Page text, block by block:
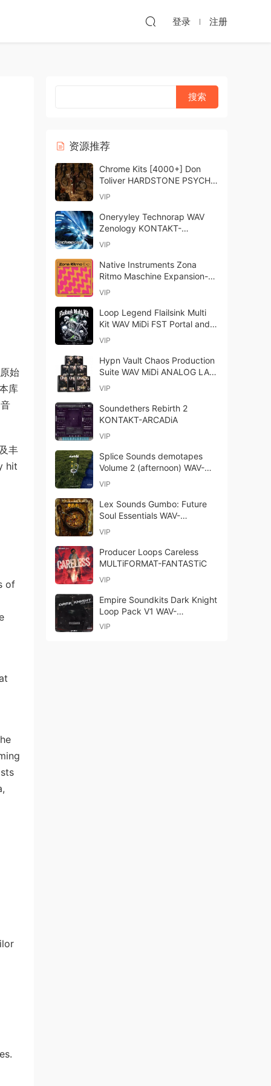
登录 注册
始
库
丰
hit
of
资源推荐
Chrome Kits [4000+] Don
Toliver HARDSTONE PSYCHO
Drum Kit MULTiFORMAT-
VIP
Oneryyley Technorap WAV
Zenology KONTAKT-
FANTASTiC
VIP
Native Instruments Zona
Ritmo Maschine Expansion-
bobdule
VIP
Loop Legend Flailsink Multi
Kit WAV MiDi FST Portal and
Analog Lab Bank-FANTASTiC
VIP
Hypn Vault Chaos Production
Suite WAV MiDi ANALOG LAB
BANK-FANTASTiC
VIP
Soundethers Rebirth 2
KONTAKT-ARCADiA
VIP
Splice Sounds demotapes
Volume 2 (afternoon) WAV-
FANTASTiC
VIP
Lex Sounds Gumbo: Future
Soul Essentials WAV-
FANTASTiC
VIP
Producer Loops Careless
MULTiFORMAT-FANTASTiC
VIP
Empire Soundkits Dark Knight
Loop Pack V1 WAV-
FANTASTiC
VIP